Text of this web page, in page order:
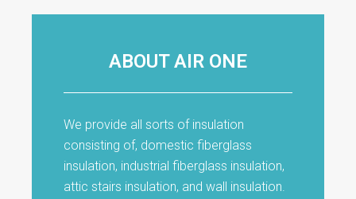
ABOUT AIR ONE
We provide all sorts of insulation
consisting of, domestic fiberglass
insulation, industrial fiberglass insulation,
attic stairs insulation, and wall insulation.